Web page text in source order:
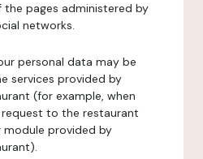
pages administered by
networks.
personal data may be
services provided by
(for example, when
to the restaurant
provided by